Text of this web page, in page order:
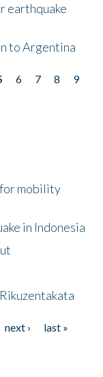
earthquake
to Argentina
6 7 8
9
for mobility
in Indonesia
next ›
last »